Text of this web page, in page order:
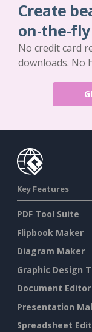
Create
on-the-fly
No credit card
downloads. No
Key Features
PDF Tool Suite
Flipbook Maker
Diagram Maker
Graphic Design
Document Editor
Presentation
Spreadsheet